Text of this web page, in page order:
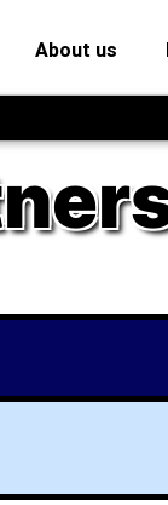
About us